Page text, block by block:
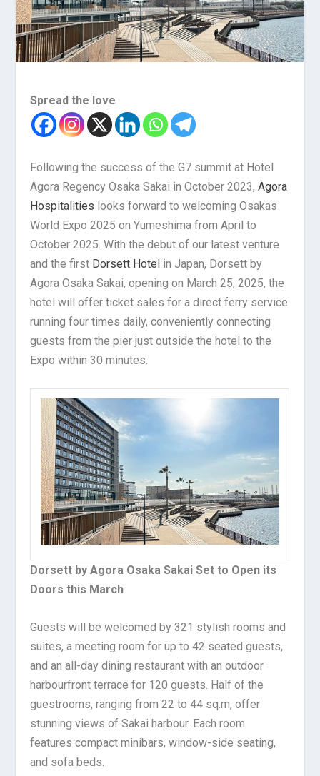
Spread the love
Following the success of the G7 summit at Hotel
Agora Regency Osaka Sakai in October 2023,Agora
Hospitalities looks forward to welcoming Osakas
World Expo 2025 on Yumeshima from April to
October 2025. With the debut of our latest venture
and the first Dorsett Hotel in Japan, Dorsett by
Agora Osaka Sakai, opening on March 25, 2025, the
hotel will offer ticket sales for a direct ferry service
running four times daily, conveniently connecting
guests from the pier just outside the hotel to the
Expo within 30 minutes.
Dorsett by Agora Osaka Sakai Set to Open its
Doors this March
Guests will be welcomed by 321 stylish rooms and
suites, a meeting room for up to 42 seated guests,
and an all-day dining restaurant with an outdoor
harbourfront terrace for 120 guests. Half of the
guestrooms, ranging from 22 to 44 sq.m, offer
stunning views of Sakai harbour. Each room
features compact minibars, window-side seating,
and sofa beds.